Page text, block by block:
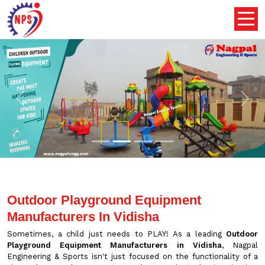
Previous Next
Outdoor Playground Equipment
Manufacturers In Vidisha
Sometimes, a child just needs to PLAY! As a leading Outdoor
Playground Equipment Manufacturers in Vidisha, Nagpal
Engineering & Sports isn't just focused on the functionality of a